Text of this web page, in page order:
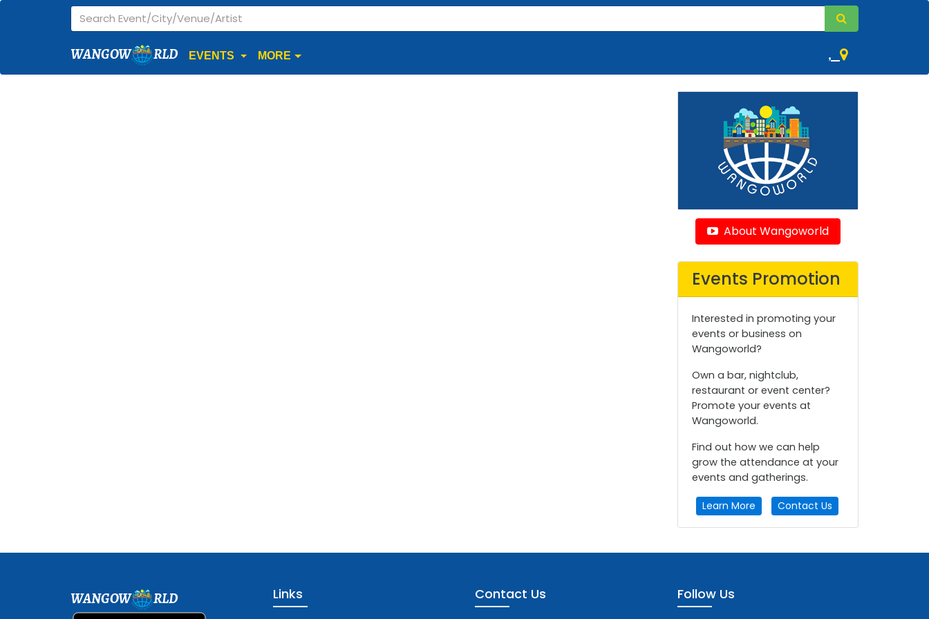
WANGOW RLD EVENTS MORE ,
About Wangoworld
Events Promotion
Interested in promoting your
events or business on
Wangoworld?
Own a bar, nightclub,
restaurant or event center?
Promote your events at
Wangoworld.
Find out how we can help
grow the attendance at your
events and gatherings.
Learn More Contact Us
WANGOW RLD Links Contact Us Follow Us